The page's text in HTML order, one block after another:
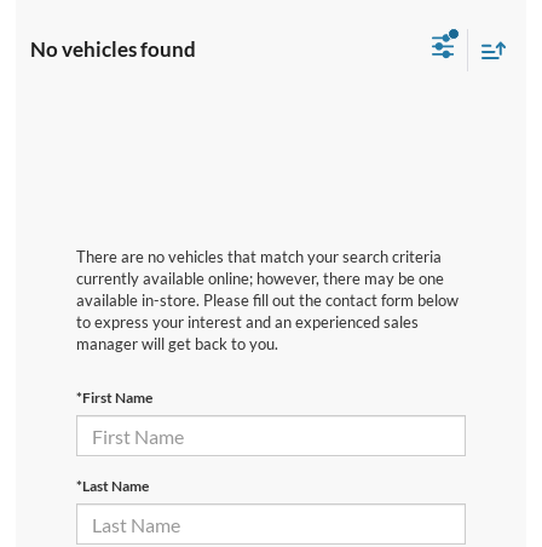
No vehicles found
There are no vehicles that match your search criteria
currently available online; however, there may be one
available in-store. Please fill out the contact form below
to express your interest and an experienced sales
manager will get back to you.
*First Name
*Last Name